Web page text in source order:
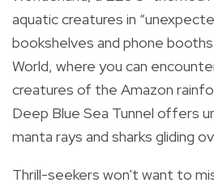
aquatic creatures in
bookshelves and phone
World, where you can
creatures of the Amazon
Deep Blue Sea Tunnel offers
manta rays and sharks gliding
Thrill-seekers won't want to